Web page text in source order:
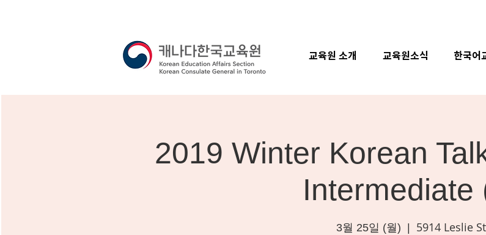
2019 Winter Korean
Intermediate
3월 25일 (월) 5914 Leslie St
교육원 소개 교육원소식 한국어